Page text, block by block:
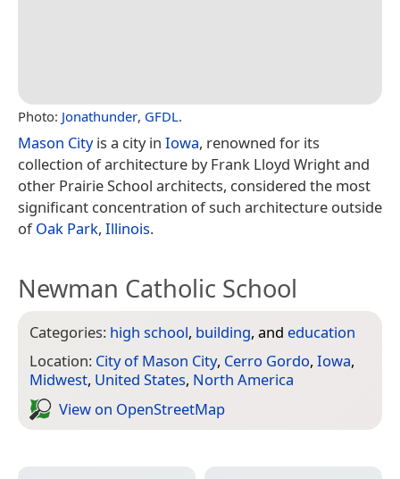
Photo: Jonathunder, GFDL.
Mason Cityis a city in Iowa, renowned for its
collection of architecture by Frank Lloyd Wright and
other Prairie School architects, considered the most
significant concentration of such architecture outside
ofOak Park, Illinois.
Newman Catholic School
Categories: high school, building, and education
Location: City of Mason City, Cerro Gordo, Iowa,
Midwest, United States, North America
View on Open­Street­Map